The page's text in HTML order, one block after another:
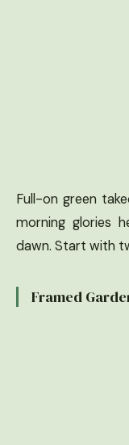
Full-on green
morning glories
dawn. Start with
Framed